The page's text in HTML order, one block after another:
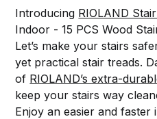
Introducing RIOLAND
Indoor - 15 PCS Wood
Let’s make your stairs
yet practical stair treads.
of RIOLAND’s extra-
keep your stairs way
Enjoy an easier and faster